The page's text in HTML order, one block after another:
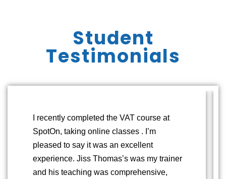
Student
Testimonials
I recently completed the VAT course at
SpotOn, taking online classes . I’m
pleased to say it was an excellent
experience. Jiss Thomas’s was my trainer
and his teaching was comprehensive,